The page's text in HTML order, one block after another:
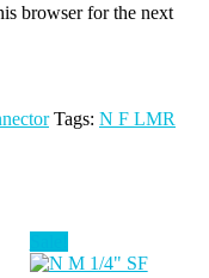
browser for the next
Tags: N F LMR